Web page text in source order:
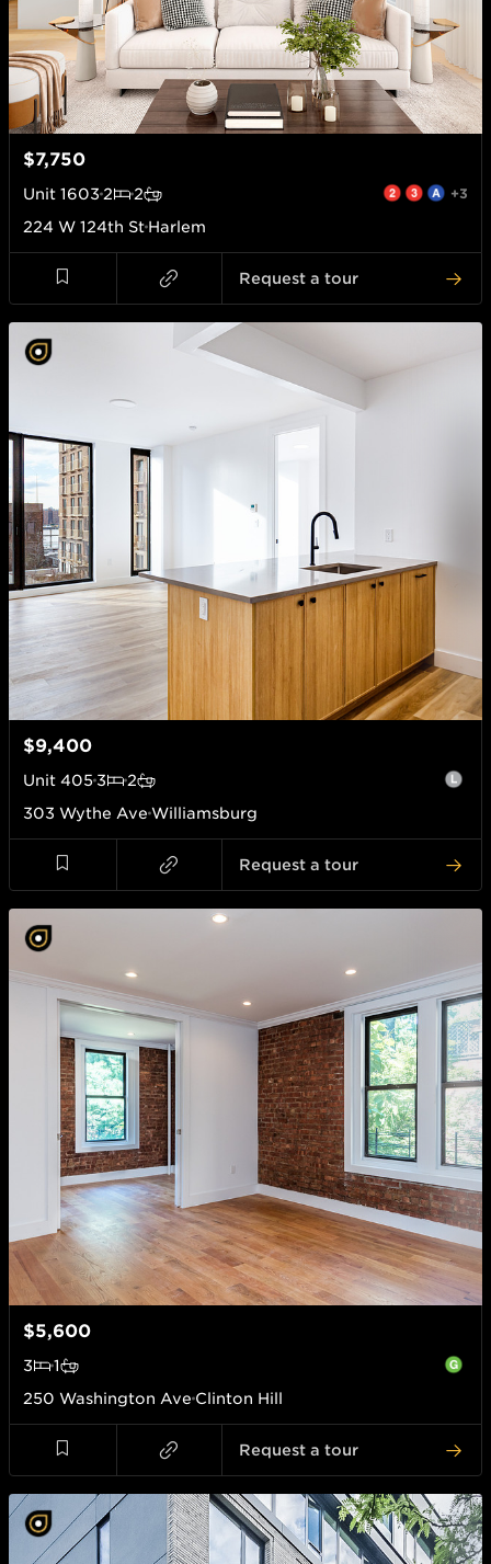
$7,750
Unit 1603 2 2 +3
224 W 124th St Harlem
Request a tour
$9,400
Unit 405 3
2
303 Wythe Ave Williamsburg
Request a tour
$5,600
3
1
250 Washington Ave Clinton Hill
Request a tour